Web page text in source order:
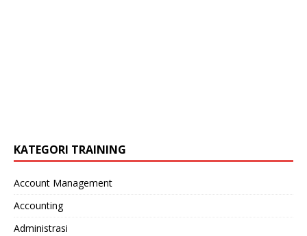
KATEGORI TRAINING
Account Management
Accounting
Administrasi